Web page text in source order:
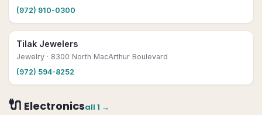
(972) 910-0300
Tilak Jewelers
Jewelry · 8300 North MacArthur Boulevard
(972) 594-8252
🔌 Electronicsall 1 →